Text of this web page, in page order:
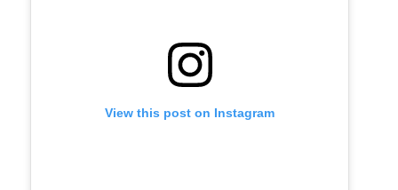
View this post on Instagram